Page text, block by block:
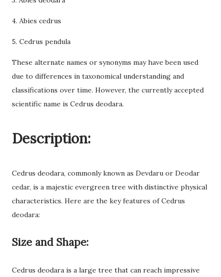
4. Abies cedrus
5. Cedrus pendula
These alternate names or synonyms may have been used
due to differences in taxonomical understanding and
classifications over time. However, the currently accepted
scientific name is Cedrus deodara.
Description:
Cedrus deodara, commonly known as Devdaru or Deodar
cedar, is a majestic evergreen tree with distinctive physical
characteristics. Here are the key features of Cedrus
deodara:
Size and Shape:
Cedrus deodara is a large tree that can reach impressive